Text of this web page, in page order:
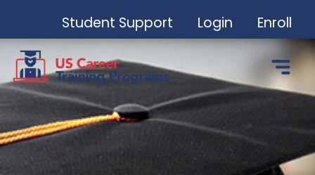
Student Support Login Enroll